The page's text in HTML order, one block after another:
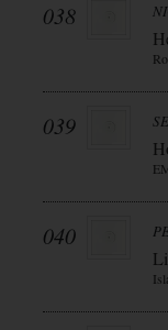
038
039
040